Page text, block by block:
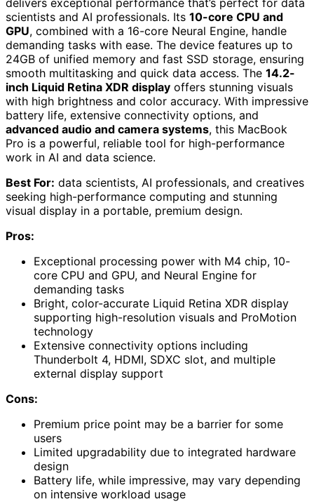
delivers exceptional performance that’s perfect for data
scientists and AI professionals. Its 10-core CPU and
GPU, combined with a 16-core Neural Engine, handle
demanding tasks with ease. The device features up to
24GB of unified memory and fast SSD storage, ensuring
smooth multitasking and quick data access. The 14.2-
inch Liquid Retina XDR display offers stunning visuals
with high brightness and color accuracy. With impressive
battery life, extensive connectivity options, and
advanced audio and camera systems, this MacBook
Pro is a powerful, reliable tool for high-performance
work in AI and data science.
Best For: data scientists, AI professionals, and creatives
seeking high-performance computing and stunning
visual display in a portable, premium design.
Pros:
Exceptional processing power with M4 chip, 10-
core CPU and GPU, and Neural Engine for
demanding tasks
Bright, color-accurate Liquid Retina XDR display
supporting high-resolution visuals and ProMotion
technology
Extensive connectivity options including
Thunderbolt 4, HDMI, SDXC slot, and multiple
external display support
Cons:
Premium price point may be a barrier for some
users
Limited upgradability due to integrated hardware
design
Battery life, while impressive, may vary depending
on intensive workload usage